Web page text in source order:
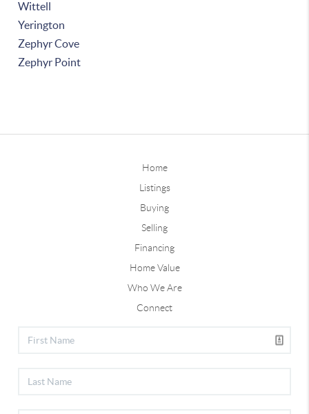
Wittell
Yerington
Zephyr Cove
Zephyr Point
Home
Listings
Buying
Selling
Financing
Home Value
Who We Are
Connect